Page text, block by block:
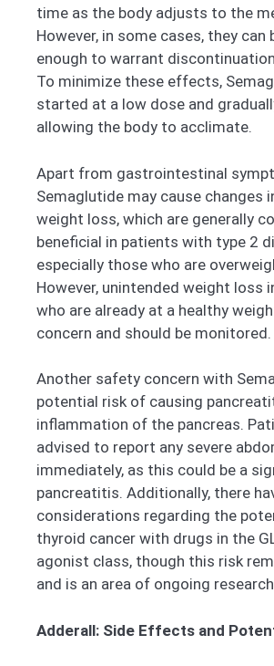
time as the body adjusts to the
However, in some cases, they can
enough to warrant
To minimize these effects,
started at a low dose and
allowing the body to acclimate.
Apart from gastrointestinal
Semaglutide may cause changes
weight loss, which are generally
beneficial in patients with type 2
especially those who are
However, unintended weight loss
who are already at a healthy
concern and should be monitored.
Another safety concern with
potential risk of causing
inflammation of the pancreas.
advised to report any severe
immediately, as this could be a
pancreatitis. Additionally, there
considerations regarding the
thyroid cancer with drugs in the
agonist class, though this risk
and is an area of ongoing
Adderall: Side Effects and